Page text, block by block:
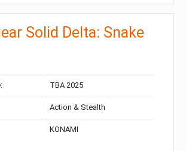
Solid Delta: Snake
TBA 2025
Action & Stealth
KONAMI